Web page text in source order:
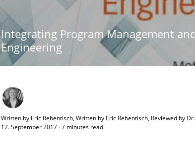
Integrating Program Management
Engineering
Written by Eric Rebentisch, Written by Eric Rebentisch, Reviewed by
12. September 2017 · 7 minutes read